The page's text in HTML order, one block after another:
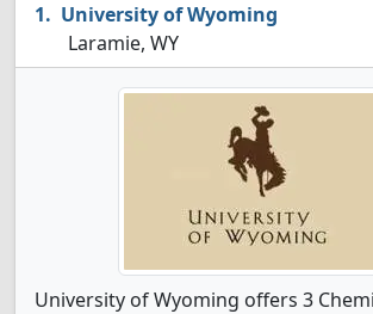
University of Wyoming
Laramie, WY
University of Wyoming offers 3